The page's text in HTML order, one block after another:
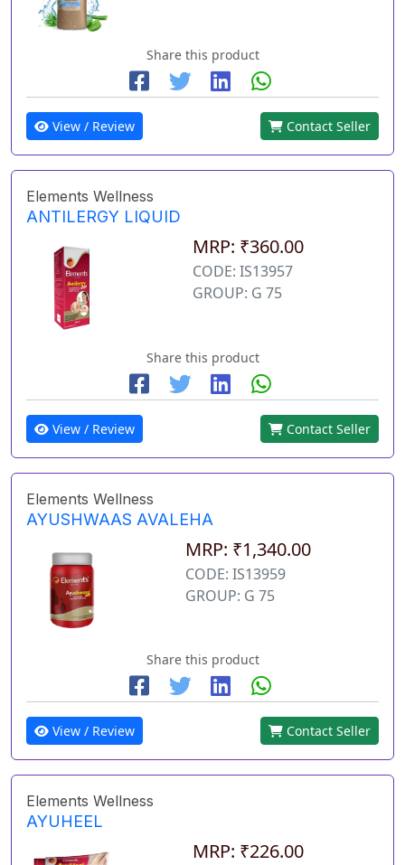
Share this product
View / Review Contact Seller
Elements Wellness
ANTILERGY LIQUID
MRP: ₹360.00
CODE: IS13957
GROUP: G 75
Share this product
View / Review Contact Seller
Elements Wellness
AYUSHWAAS AVALEHA
MRP: ₹1,340.00
CODE: IS13959
GROUP: G 75
Share this product
View / Review Contact Seller
Elements Wellness
AYUHEEL
MRP: ₹226.00